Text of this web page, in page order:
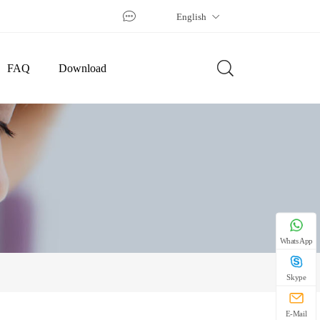
English
FAQ Download
WhatsApp
Skype
E-Mail